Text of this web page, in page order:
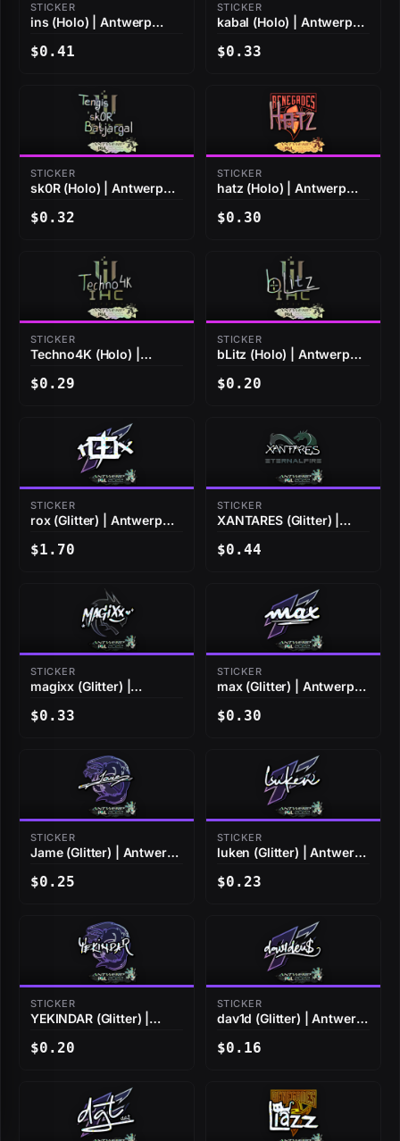
STICKER
ins (Holo) | Antwerp
$0.41
STICKER
kabal (Holo) | Antwerp
$0.33
STICKER
sk0R (Holo) | Antwerp
$0.32
STICKER
hatz (Holo) | Antwerp
$0.30
STICKER
Techno4K (Holo) |
$0.29
STICKER
bLitz (Holo) | Antwerp
$0.20
STICKER
rox (Glitter) | Antwerp
$1.70
STICKER
XANTARES (Glitter) |
$0.44
STICKER
magixx (Glitter) |
$0.33
STICKER
max (Glitter) | Antwerp
$0.30
STICKER
Jame (Glitter) | Antwerp
$0.25
STICKER
luken (Glitter) | Antwerp
$0.23
STICKER
YEKINDAR (Glitter) |
$0.20
STICKER
dav1d (Glitter) | Antwerp
$0.16